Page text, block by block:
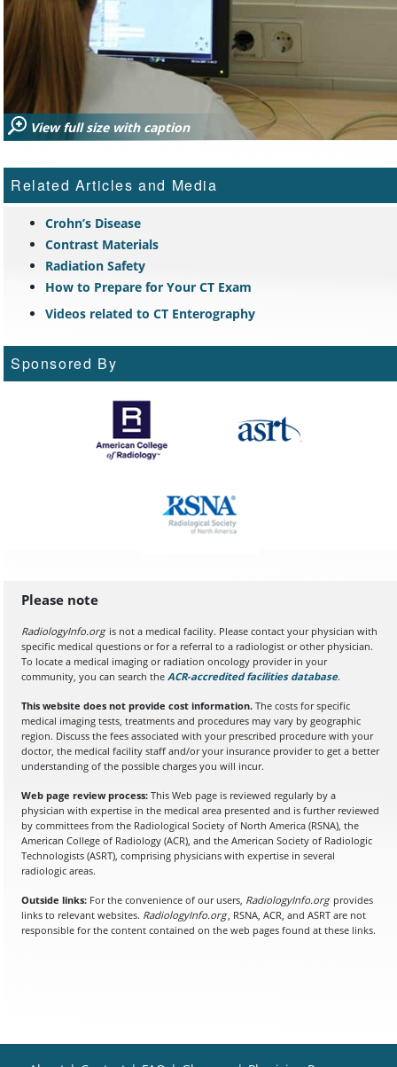
View full size with caption
Related Articles and Media
Crohn’s Disease
Contrast Materials
Radiation Safety
How to Prepare for Your CT Exam
Videos related to CT Enterography
Sponsored By
Please note
RadiologyInfo.orgis not a medical facility. Please contact your physician with
specific medical questions or for a referral to a radiologist or other physician.
To locate a medical imaging or radiation oncology provider in your
community, you can search the ACR-accredited facilities database(opens in
.
This website does not provide cost information. The costs for specific
medical imaging tests, treatments and procedures may vary by geographic
region. Discuss the fees associated with your prescribed procedure with your
doctor, the medical facility staff and/or your insurance provider to get a better
understanding of the possible charges you will incur.
Web page review process: This Web page is reviewed regularly by a
physician with expertise in the medical area presented and is further reviewed
by committees from the Radiological Society of North America (RSNA), the
American College of Radiology (ACR), and the American Society of Radiologic
Technologists (ASRT), comprising physicians with expertise in several
radiologic areas.
Outside links: For the convenience of our users, RadiologyInfo.org provides
links to relevant websites. RadiologyInfo.org, RSNA, ACR, and ASRT are not
responsible for the content contained on the web pages found at these links.